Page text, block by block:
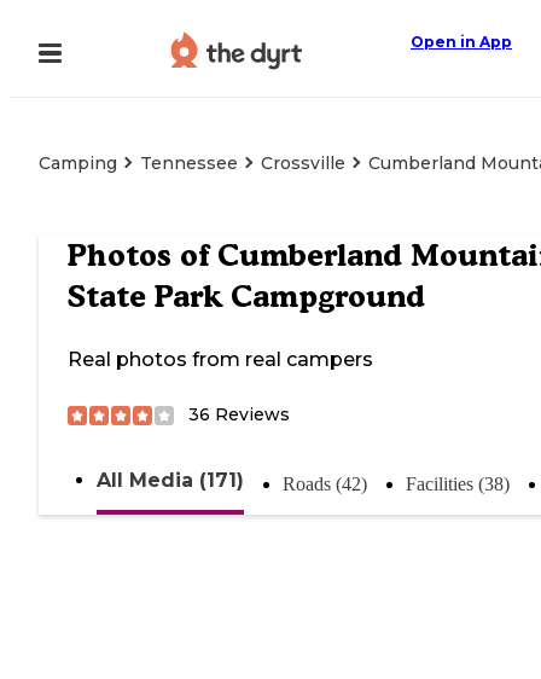
Open in App
Camping Tennessee Crossville Cumberland
Photos of Cumberland
State Park Campground
Real photos from real campers
36 Reviews
All Media (171) Roads (42) Facilities (38)